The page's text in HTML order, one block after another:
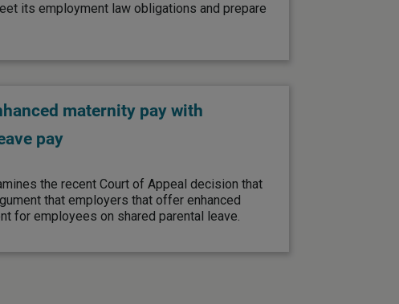
its employment law obligations and prepare
maternity pay with
pay
the recent Court of Appeal decision that
that employers that offer enhanced
for employees on shared parental leave.